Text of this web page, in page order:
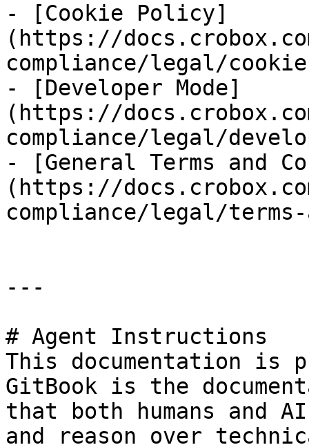
- [Cookie Policy]
(https://
compliance/legal/
- [Developer Mode]
(https://
compliance/legal/
- [General Terms and
(https://
compliance/legal/
---
# Agent Instructions
This documentation is
GitBook is the
that both humans and
and reason over